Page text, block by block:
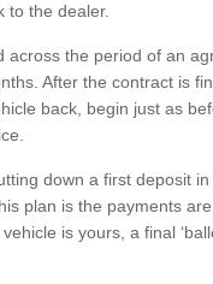
to the dealer.
the period of an
After the contract is
back, begin just as
down a first deposit
plan is the payments
is yours, a final